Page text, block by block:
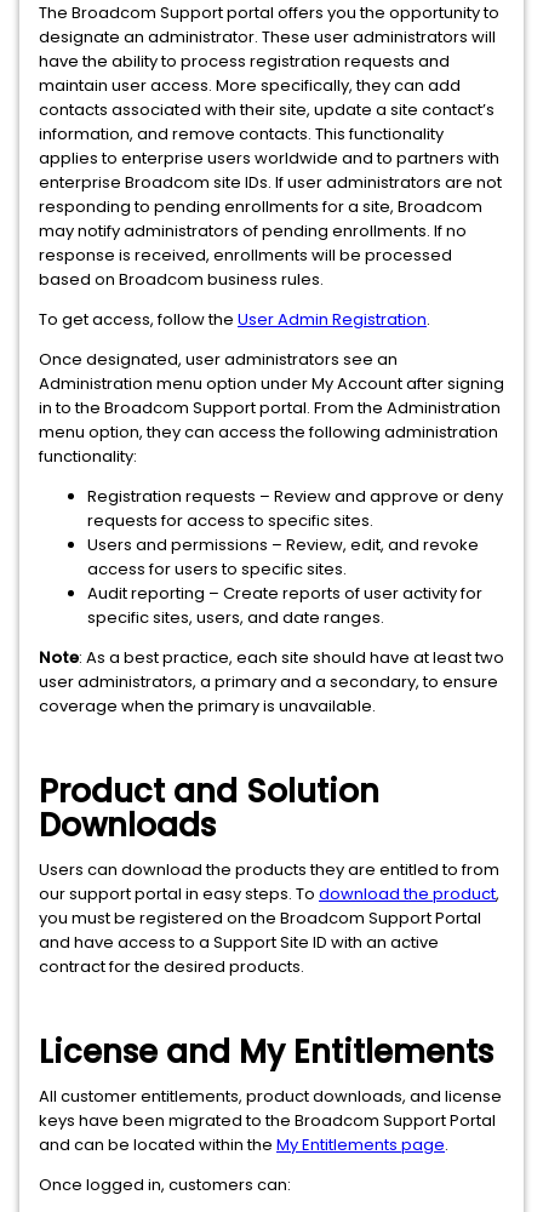
The Broadcom Support portal offers you the opportunity to
designate an administrator. These user administrators will
have the ability to process registration requests and
maintain user access. More specifically, they can add
contacts associated with their site, update a site contact’s
information, and remove contacts. This functionality
applies to enterprise users worldwide and to partners with
enterprise Broadcom site IDs. If user administrators are not
responding to pending enrollments for a site, Broadcom
may notify administrators of pending enrollments. If no
response is received, enrollments will be processed
based on Broadcom business rules.
To get access, follow the User Admin Registration.
Once designated, user administrators see an
Administration menu option under My Account after signing
in to the Broadcom Support portal. From the Administration
menu option, they can access the following administration
functionality:
Registration requests – Review and approve or deny
requests for access to specific sites.
Users and permissions – Review, edit, and revoke
access for users to specific sites.
Audit reporting – Create reports of user activity for
specific sites, users, and date ranges.
Note: As a best practice, each site should have at least two
user administrators, a primary and a secondary, to ensure
coverage when the primary is unavailable.
Product and Solution
Downloads
Users can download the products they are entitled to from
our support portal in easy steps. To download the product,
you must be registered on the Broadcom Support Portal
and have access to a Support Site ID with an active
contract for the desired products.
License and My Entitlements
All customer entitlements, product downloads, and license
keys have been migrated to the Broadcom Support Portal
and can be located within the My Entitlements page.
Once logged in, customers can: